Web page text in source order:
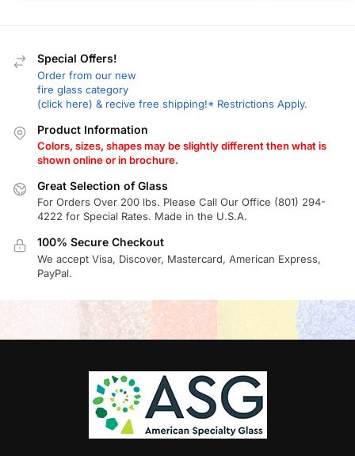
Special Offers!
Order from our new
fire glass category
(click here) & recive free shipping!* Restrictions Apply.
Product Information
Colors, sizes, shapes may be slightly different then what is
shown online or in brochure.
Great Selection of Glass
For Orders Over 200 lbs. Please Call Our Office (801) 294-
4222 for Special Rates. Made in the U.S.A.
100% Secure Checkout
We accept Visa, Discover, Mastercard, American Express,
PayPal.